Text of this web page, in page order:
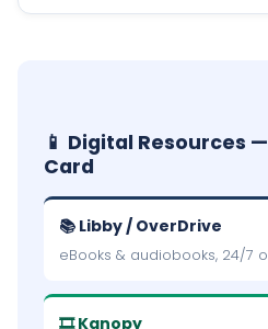
📱 Digital Resources
Card
📚 Libby / OverDrive
eBooks & audiobooks, 24/7
🎞 Kanopy